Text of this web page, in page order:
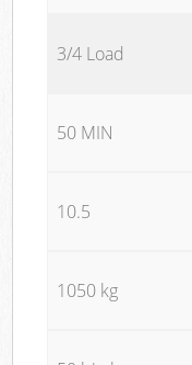
3/4 Load
50 MIN
10.5
1050 kg